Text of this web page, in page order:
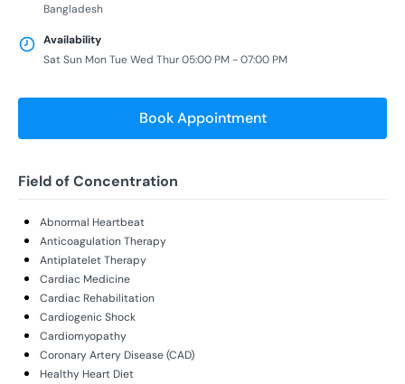
Bangladesh
Availability
Sat Sun Mon Tue Wed Thur 05:00 PM - 07:00 PM
Book Appointment
Field of Concentration
Abnormal Heartbeat
Anticoagulation Therapy
Antiplatelet Therapy
Cardiac Medicine
Cardiac Rehabilitation
Cardiogenic Shock
Cardiomyopathy
Coronary Artery Disease (CAD)
Healthy Heart Diet